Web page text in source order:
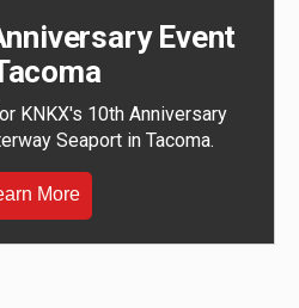
Event
KNKX's 10th Anniversary
Seaport in Tacoma.
More